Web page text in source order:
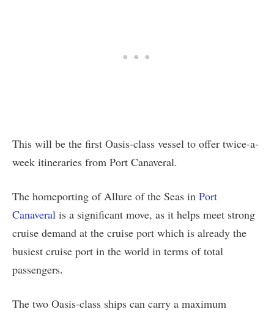
This will be the first Oasis-class vessel to offer twice-a-
week itineraries from Port Canaveral.
The homeporting of Allure of the Seas in Port
Canaveral is a significant move, as it helps meet strong
cruise demand at the cruise port which is already the
busiest cruise port in the world in terms of total
passengers.
The two Oasis-class ships can carry a maximum